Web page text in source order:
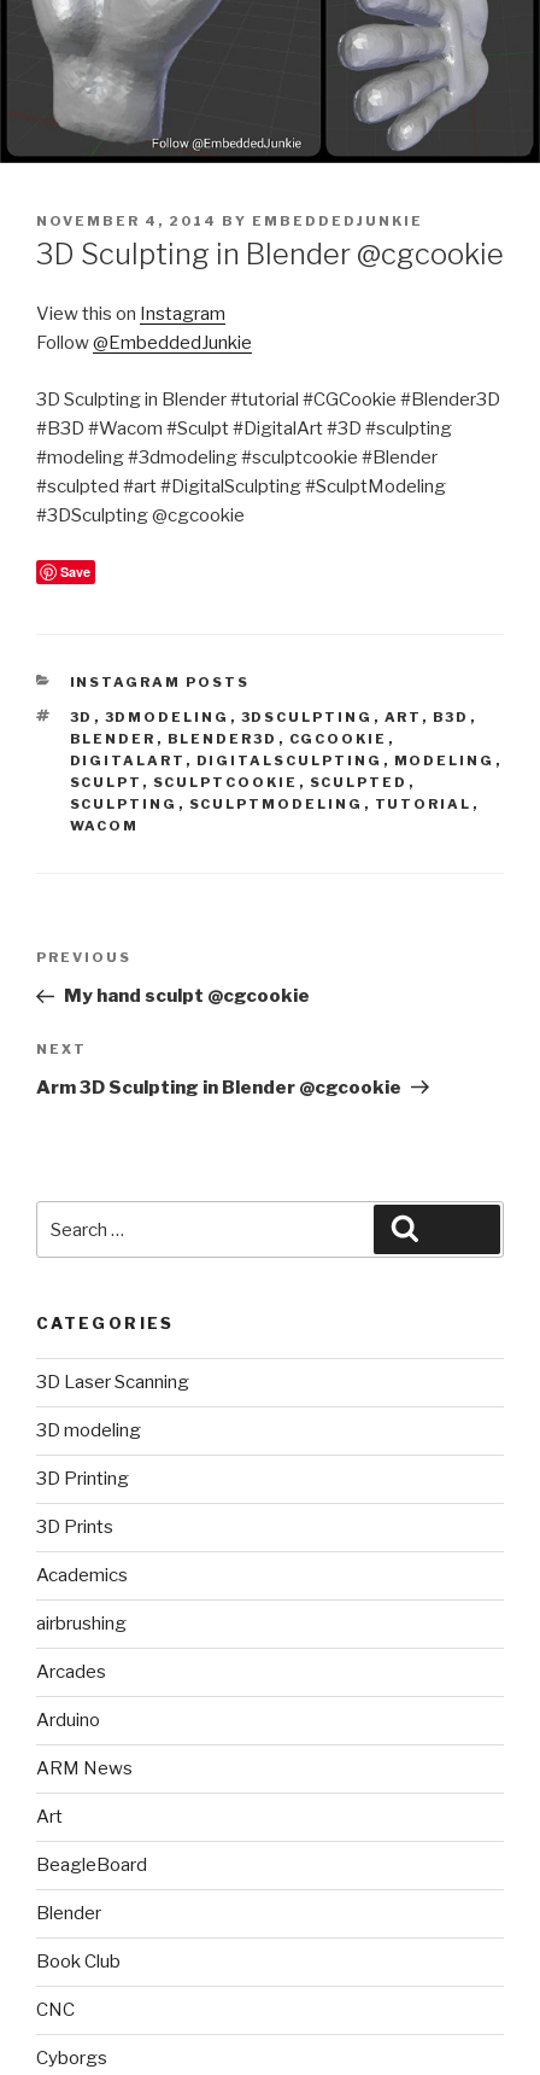
POSTED
ON
NOVEMBER 4, 2014 BY EMBEDDEDJUNKIE
3D Sculpting in Blender @cgcookie
View this on Instagram
Follow@EmbeddedJunkie
3D Sculpting in Blender #tutorial #CGCookie #Blender3D
#B3D #Wacom #Sculpt #DigitalArt #3D #sculpting
#modeling #3dmodeling #sculptcookie #Blender
#sculpted #art #DigitalSculpting #SculptModeling
#3DSculpting @cgcookie
Save
CATEGORIES
INSTAGRAM POSTS
TAGS
3D , 3DMODELING , 3DSCULPTING , ART , B3D ,
BLENDER , BLENDER3D , CGCOOKIE ,
DIGITALART , DIGITALSCULPTING , MODELING ,
SCULPT , SCULPTCOOKIE , SCULPTED ,
SCULPTING , SCULPTMODELING , TUTORIAL ,
WACOM
Previous
Post
PREVIOUS
My hand sculpt @cgcookie
Next
Post
NEXT
Arm 3D Sculpting in Blender @cgcookie
for:
CATEGORIES
3D Laser Scanning
3D modeling
3D Printing
3D Prints
Academics
airbrushing
Arcades
Arduino
ARM News
Art
BeagleBoard
Blender
Book Club
CNC
Cyborgs